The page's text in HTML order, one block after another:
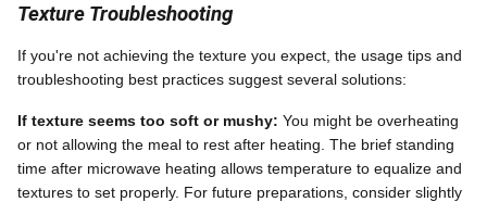
Texture Troubleshooting
If you're not achieving the texture you expect, the usage tips and
troubleshooting best practices suggest several solutions:
If texture seems too soft or mushy: You might be overheating
or not allowing the meal to rest after heating. The brief standing
time after microwave heating allows temperature to equalize and
textures to set properly. For future preparations, consider slightly